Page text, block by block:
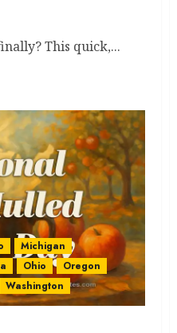
This quick,...
Michigan
Ohio
Oregon
Washington